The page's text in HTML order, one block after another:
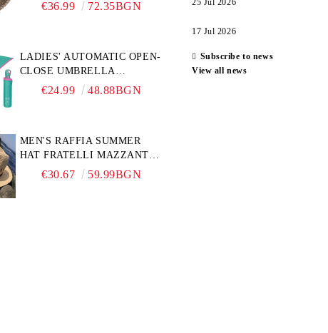
€36.99 72.35BGN
LADIES' AUTOMATIC OPEN-
CLOSE UMBRELLA
PERLETTI TECHNOLOGY
€24.99 48.88BGN
MEN'S RAFFIA SUMMER
HAT FRATELLI MAZZANTI
FM 7932, NATURAL
€30.67 59.99BGN
17 Jul 2026
Subscribe to news
View all news